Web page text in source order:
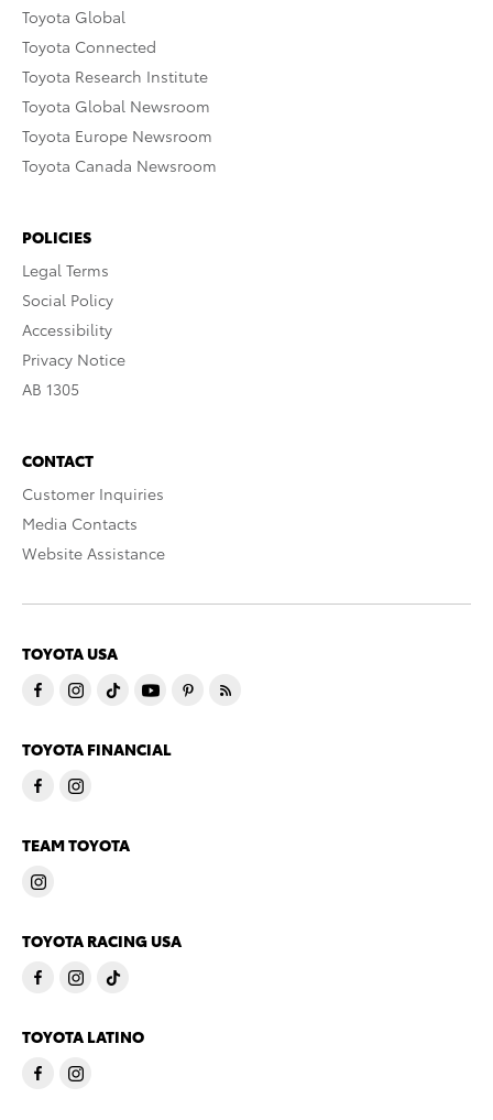
Toyota Global
Toyota Connected
Toyota Research Institute
Toyota Global Newsroom
Toyota Europe Newsroom
Toyota Canada Newsroom
POLICIES
Legal Terms
Social Policy
Accessibility
Privacy Notice
AB 1305
CONTACT
Customer Inquiries
Media Contacts
Website Assistance
TOYOTA USA
TOYOTA FINANCIAL
TEAM TOYOTA
TOYOTA RACING USA
TOYOTA LATINO